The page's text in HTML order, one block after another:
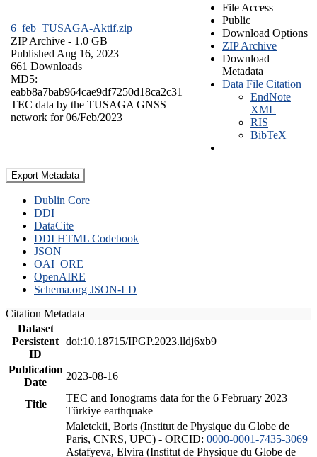
6_feb_TUSAGA-Aktif.zip
ZIP Archive - 1.0 GB
Published Aug 16, 2023
661 Downloads
MD5:
eabb8a7bab964cae9df7250d18ca2c31
TEC data by the TUSAGA GNSS
network for 06/Feb/2023
File Access
Public
Download Options
ZIP Archive
Download
Metadata
Data File Citation
EndNote
XML
RIS
BibTeX
Export Metadata
Dublin Core
DDI
DataCite
DDI HTML Codebook
JSON
OAI_ORE
OpenAIRE
Schema.org JSON-LD
Citation Metadata
Dataset
Persistent
ID
doi:10.18715/IPGP.2023.lldj6xb9
Publication
Date
2023-08-16
Title
TEC and Ionograms data for the 6 February 2023
Türkiye earthquake
Maletckii, Boris (Institut de Physique du Globe de
Paris, CNRS, UPC) - ORCID: 0000-0001-7435-3069
Astafyeva, Elvira (Institut de Physique du Globe de